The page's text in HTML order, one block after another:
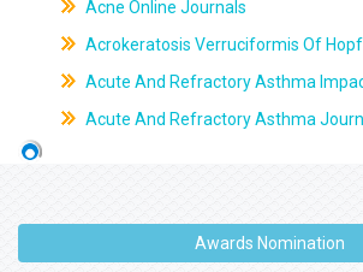
Acne Online Journals
Acrokeratosis Verruciformis Of Hopf
Acute And Refractory Asthma
Acute And Refractory Asthma
Awards Nomination